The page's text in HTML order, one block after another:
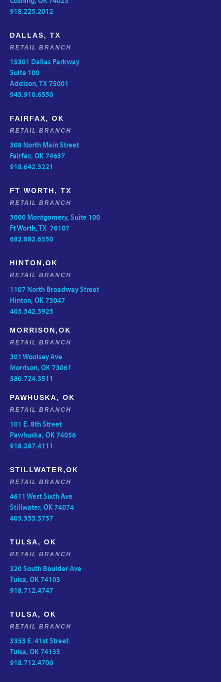
918.225.2012
DALLAS, TX
RETAIL BRANCH
15301 Dallas Parkway
Suite 100
Addison, TX 75001
945.910.6550
FAIRFAX, OK
RETAIL BRANCH
308 North Main Street
Fairfax, OK 74637
918.642.3221
FT WORTH, TX
RETAIL BRANCH
3000 Montgomery, Suite 100
Ft Worth, TX 76107
682.882.6350
HINTON,OK
RETAIL BRANCH
1107 North Broadway Street
Hinton, OK 73047
405.542.3925
MORRISON,OK
RETAIL BRANCH
301 Woolsey Ave
Morrison, OK 73061
580.724.3511
PAWHUSKA, OK
RETAIL BRANCH
101 E. 8th Street
Pawhuska, OK 74056
918.287.4111
STILLWATER,OK
RETAIL BRANCH
4611 West Sixth Ave
Stillwater, OK 74074
405.533.3737
TULSA, OK
RETAIL BRANCH
320 South Boulder Ave
Tulsa, OK 74103
918.712.4747
TULSA, OK
RETAIL BRANCH
3353 E. 41st Street
Tulsa, OK 74135
918.712.4700